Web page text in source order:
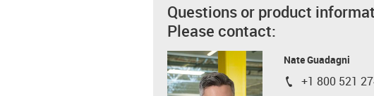
Questions or product
Please contact:
Nate Guadagni
igus-icon-phone
+1 800 521